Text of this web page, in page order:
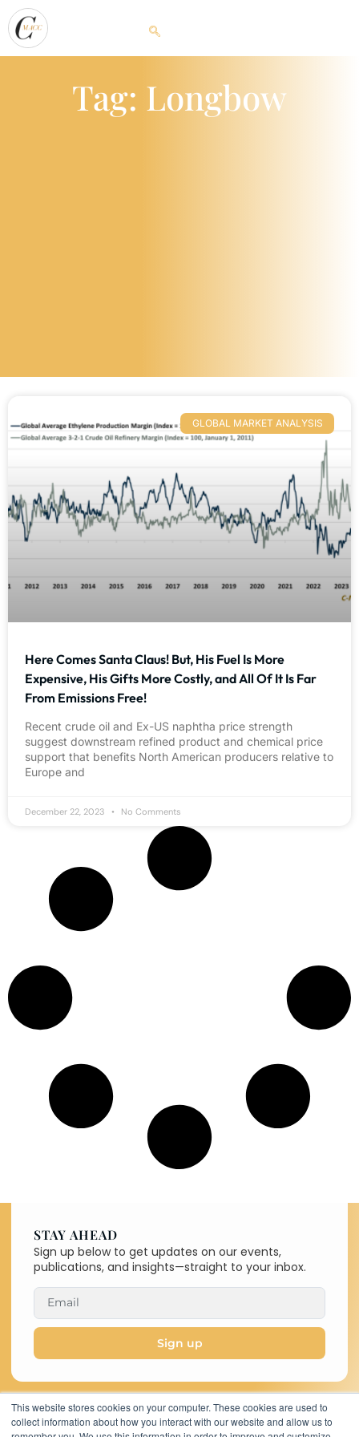
This website stores cookies on your computer. These cookies are used to
collect information about how you interact with our website and allow us to
Tag: Longbow
GLOBAL MARKET ANALYSIS
Here Comes Santa Claus! But, His Fuel Is More
Expensive, His Gifts More Costly, and All Of It Is Far
From Emissions Free!
Recent crude oil and Ex-US naphtha price strength
suggest downstream refined product and chemical price
support that benefits North American producers relative to
Europe and
December 22, 2023 No Comments
Copyright © 2026 C-MACC. All
STAY AHEAD
Sign up below to get updates on our events,
publications, and insights—straight to your inbox.
Sign up